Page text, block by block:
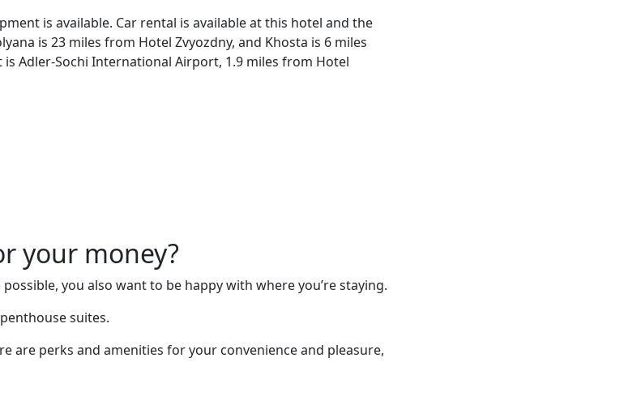
is available. Car rental is available at this hotel and the
is 23 miles from Hotel Zvyozdny, and Khosta is 6 miles
Adler-Sochi International Airport, 1.9 miles from Hotel
your money?
you also want to be happy with where you’re staying.
suites.
are perks and amenities for your convenience and pleasure,